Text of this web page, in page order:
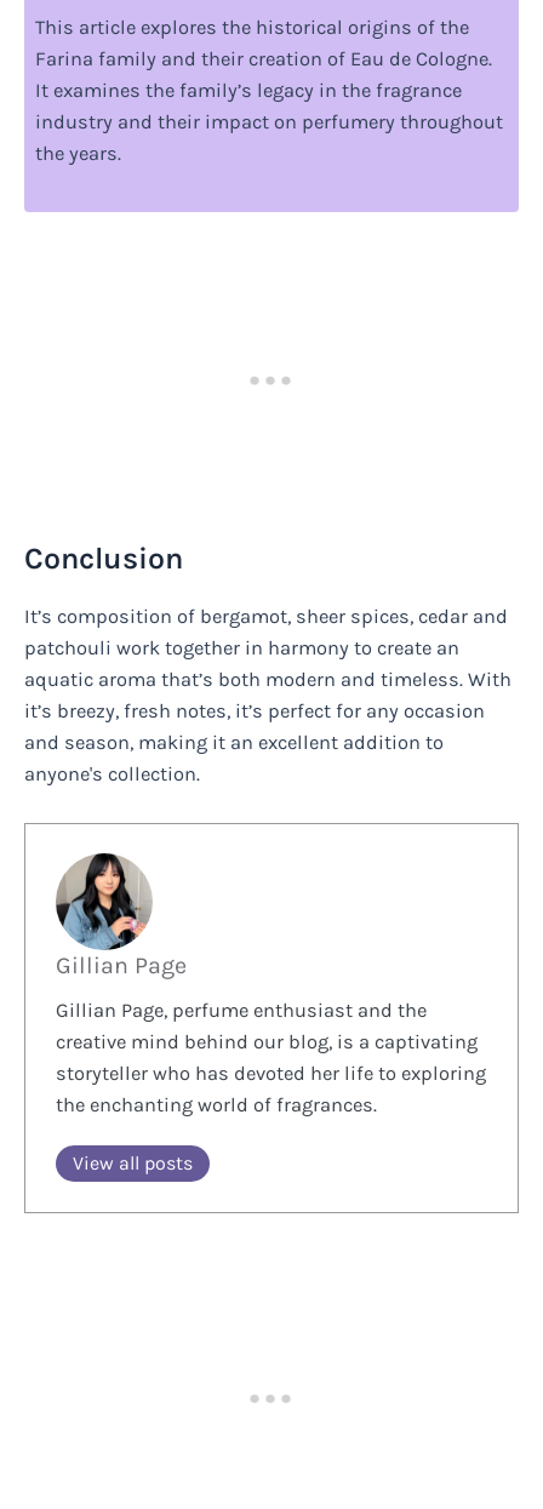
This article explores the historical origins of the
Farina family and their creation of Eau de Cologne.
It examines the family’s legacy in the fragrance
industry and their impact on perfumery throughout
the years.
Conclusion
It’s composition of bergamot, sheer spices, cedar and
patchouli work together in harmony to create an
aquatic aroma that’s both modern and timeless. With
it’s breezy, fresh notes, it’s perfect for any occasion
and season, making it an excellent addition to
anyone's collection.
Gillian Page
Gillian Page, perfume enthusiast and the
creative mind behind our blog, is a captivating
storyteller who has devoted her life to exploring
the enchanting world of fragrances.
View all posts